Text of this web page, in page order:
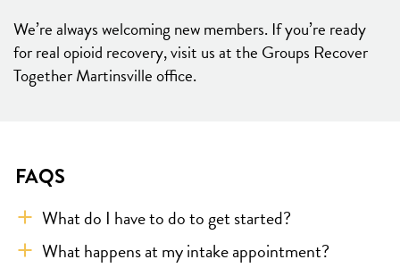
We’re always welcoming new members. If you’re ready
for real opioid recovery, visit us at the Groups Recover
Together Martinsville office.
FAQS
What do I have to do to get started?
What happens at my intake appointment?